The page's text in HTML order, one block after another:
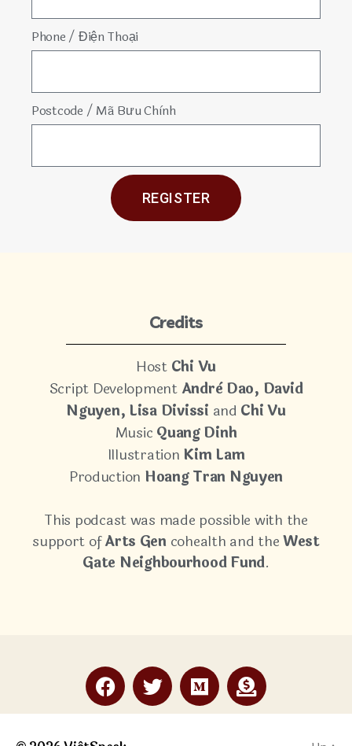
Phone / Điện Thoại
Postcode / Mã Bưu Chình
REGISTER
Credits
Host Chi Vu
Script Development Andrè Dao, David
Nguyen, Lisa Divissi and Chi Vu
Music Quang Dinh
Illustration Kim Lam
Production Hoang Tran Nguyen
This podcast was made possible with the
support ofArts Gencohealth and theWest
Gate Neighbourhood Fund.